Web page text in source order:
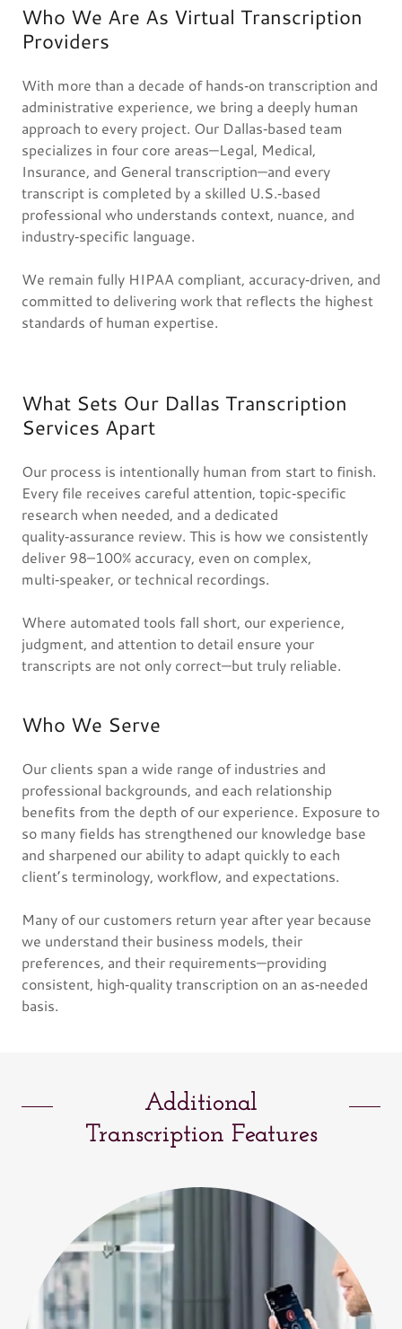
Who We Are As Virtual Transcription
Providers
With more than a decade of hands‑on transcription and
administrative experience, we bring a deeply human
approach to every project. Our Dallas‑based team
specializes in four core areas—Legal, Medical,
Insurance, and General transcription—and every
transcript is completed by a skilled U.S.‑based
professional who understands context, nuance, and
industry‑specific language.
We remain fully HIPAA compliant, accuracy‑driven, and
committed to delivering work that reflects the highest
standards of human expertise.
What Sets Our Dallas Transcription
Services Apart
Our process is intentionally human from start to finish.
Every file receives careful attention, topic‑specific
research when needed, and a dedicated
quality‑assurance review. This is how we consistently
deliver 98–100% accuracy, even on complex,
multi‑speaker, or technical recordings.
Where automated tools fall short, our experience,
judgment, and attention to detail ensure your
transcripts are not only correct—but truly reliable.
Who We Serve
Our clients span a wide range of industries and
professional backgrounds, and each relationship
benefits from the depth of our experience. Exposure to
so many fields has strengthened our knowledge base
and sharpened our ability to adapt quickly to each
client’s terminology, workflow, and expectations.
Many of our customers return year after year because
we understand their business models, their
preferences, and their requirements—providing
consistent, high‑quality transcription on an as‑needed
basis.
Additional
Transcription Features